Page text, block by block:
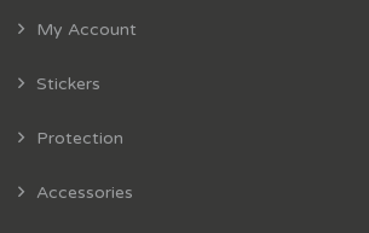
My Account
Stickers
Protection
Accessories